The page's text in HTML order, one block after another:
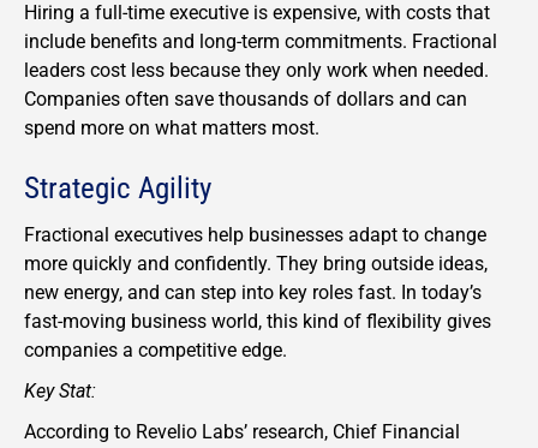
Hiring a full-time executive is expensive, with costs that
include benefits and long-term commitments. Fractional
leaders cost less because they only work when needed.
Companies often save thousands of dollars and can
spend more on what matters most.
Strategic Agility
Fractional executives help businesses adapt to change
more quickly and confidently. They bring outside ideas,
new energy, and can step into key roles fast. In today’s
fast-moving business world, this kind of flexibility gives
companies a competitive edge.
Key Stat:
According to Revelio Labs’ research, Chief Financial